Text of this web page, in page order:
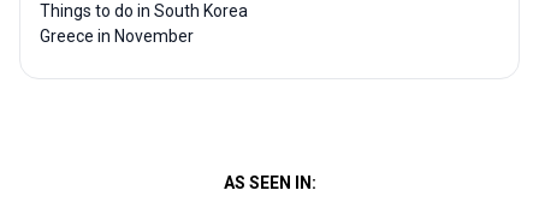
Things to do in South Korea
Greece in November
AS SEEN IN: